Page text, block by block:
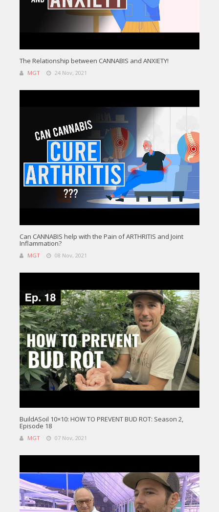
The Relationship between CANNABIS and ANXIETY!
MGT 24 Nov, 2021
Can CANNABIS help with the Pain of ARTHRITIS and Joint
Inflammation?
MGT 08 Nov, 2021
BuildASoil 10×10: HOW TO PREVENT BUD ROT: Season 2,
Episode 18
MGT 07 Nov, 2021